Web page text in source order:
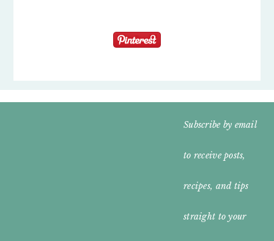
Subscribe by email
to receive posts,
recipes, and tips
straight to your